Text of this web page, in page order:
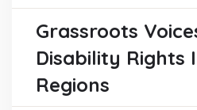
Grassroots
Disability Rights
Regions